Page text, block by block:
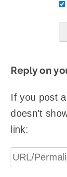
Reply on
If you post
doesn't
link: